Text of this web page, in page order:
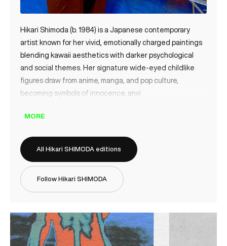
Hikari Shimoda (b. 1984) is a Japanese contemporary
artist known for her vivid, emotionally charged paintings
blending kawaii aesthetics with darker psychological
and social themes. Her signature wide-eyed childlike
figures draw from anime, manga, and pop culture,
becoming symbols of innocence, anxi
MORE
All Hikari SHIMODA editions
Follow Hikari SHIMODA